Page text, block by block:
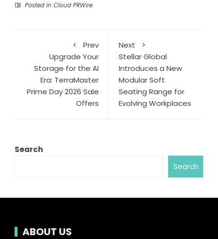
Posted in Cloud PRWire
Prev
Upgrade Your
Storage for the AI
Era: TerraMaster
Prime Day 2026 Sale
Offers
Next
Stellar Global
Introduces a New
Modular Soft
Seating Range for
Evolving Workplaces
Search
Search
ABOUT US